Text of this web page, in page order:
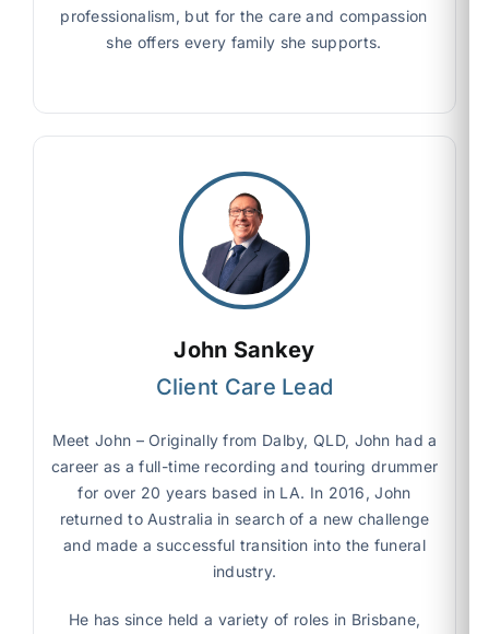
professionalism, but for the care and compassion
she offers every family she supports.
John Sankey
Client Care Lead
Meet John – Originally from Dalby, QLD, John had a
career as a full-time recording and touring drummer
for over 20 years based in LA. In 2016, John
returned to Australia in search of a new challenge
and made a successful transition into the funeral
industry.
He has since held a variety of roles in Brisbane,